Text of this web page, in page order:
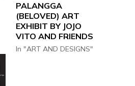
PALANGGA
(BELOVED) ART
EXHIBIT BY JOJO
VITO AND FRIENDS
In "ART AND DESIGNS"